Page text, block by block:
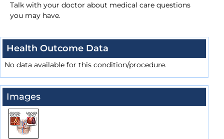
Talk with your doctor about medical care questions
you may have.
Health Outcome Data
No data available for this condition/procedure.
Images